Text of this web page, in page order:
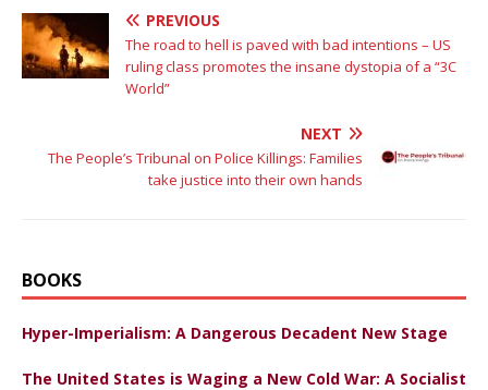
PREVIOUS
The road to hell is paved with bad intentions – US
ruling class promotes the insane dystopia of a “3C
World”
NEXT
The People’s Tribunal on Police Killings: Families
take justice into their own hands
BOOKS
Hyper-Imperialism: A Dangerous Decadent New Stage
The United States is Waging a New Cold War: A Socialist